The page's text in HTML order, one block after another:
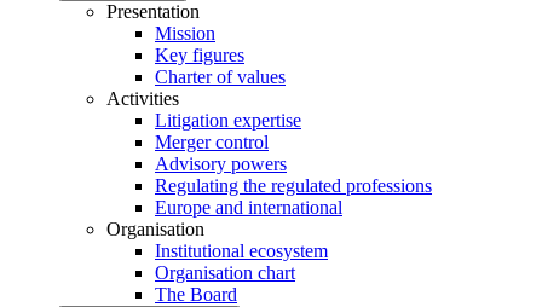
Presentation
Mission
Key figures
Charter of values
Activities
Litigation expertise
Merger control
Advisory powers
Regulating the regulated professions
Europe and international
Organisation
Institutional ecosystem
Organisation chart
The Board